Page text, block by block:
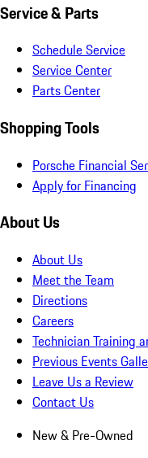
Service & Parts
Schedule Service
Service Center
Parts Center
Shopping Tools
Porsche Financial
Apply for Financing
About Us
About Us
Meet the Team
Directions
Careers
Technician Training
Previous Events
Leave Us a Review
Contact Us
New & Pre-Owned